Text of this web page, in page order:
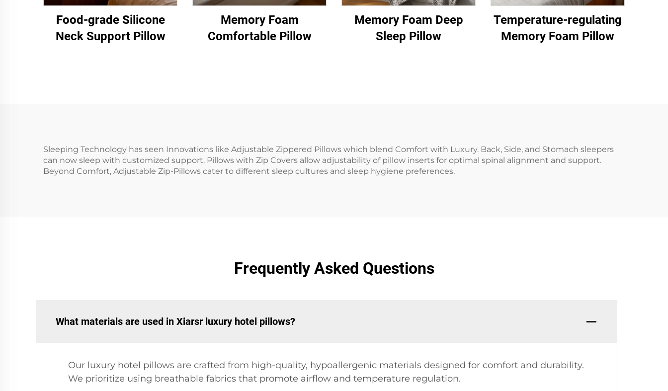
Food-grade Silicone
Neck Support Pillow
Memory Foam
Comfortable Pillow
Memory Foam Deep
Sleep Pillow
Temperature-regulating
Memory Foam Pillow
Sleeping Technology has seen Innovations like Adjustable Zippered Pillows which blend Comfort with Luxury. Back, Side, and Stomach sleepers
can now sleep with customized support. Pillows with Zip Covers allow adjustability of pillow inserts for optimal spinal alignment and support.
Beyond Comfort, Adjustable Zip-Pillows cater to different sleep cultures and sleep hygiene preferences.
Frequently Asked Questions
What materials are used in Xiarsr luxury hotel pillows?
Our luxury hotel pillows are crafted from high-quality, hypoallergenic materials designed for comfort and durability.
We prioritize using breathable fabrics that promote airflow and temperature regulation.